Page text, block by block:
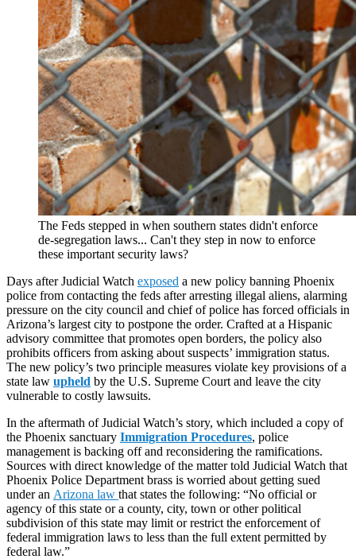
The Feds stepped in when southern states didn't enforce
de-segregation laws... Can't they step in now to enforce
these important security laws?
Days after Judicial Watch exposed a new policy banning Phoenix
police from contacting the feds after arresting illegal aliens, alarming
pressure on the city council and chief of police has forced officials in
Arizona’s largest city to postpone the order. Crafted at a Hispanic
advisory committee that promotes open borders, the policy also
prohibits officers from asking about suspects’ immigration status.
The new policy’s two principle measures violate key provisions of a
state law upheld by the U.S. Supreme Court and leave the city
vulnerable to costly lawsuits.
In the aftermath of Judicial Watch’s story, which included a copy of
the Phoenix sanctuary Immigration Procedures, police
management is backing off and reconsidering the ramifications.
Sources with direct knowledge of the matter told Judicial Watch that
Phoenix Police Department brass is worried about getting sued
under an Arizona law that states the following: “No official or
agency of this state or a county, city, town or other political
subdivision of this state may limit or restrict the enforcement of
federal immigration laws to less than the full extent permitted by
federal law.”